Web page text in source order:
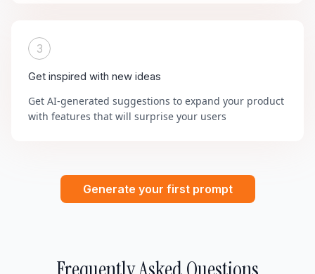
3
Get inspired with new ideas
Get AI-generated suggestions to expand your product
with features that will surprise your users
Generate your first prompt